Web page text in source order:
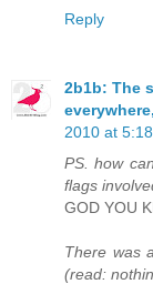
Reply
2b1b: The
2010 at
PS. how
flags
GOD YOU
There was
(read: